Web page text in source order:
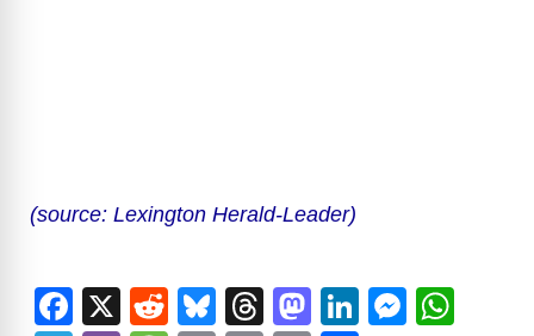
(source: Lexington Herald-Leader)
F
X
R
Bl
T
M
Li
M